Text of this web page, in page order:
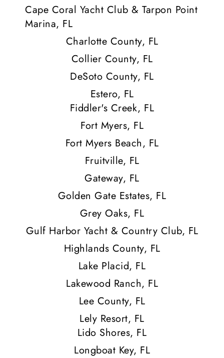
Cape Coral Yacht Club & Tarpon Point
Marina, FL
Charlotte County, FL
Collier County, FL
DeSoto County, FL
Estero, FL
Fiddler's Creek, FL
Fort Myers, FL
Fort Myers Beach, FL
Fruitville, FL
Gateway, FL
Golden Gate Estates, FL
Grey Oaks, FL
Gulf Harbor Yacht & Country Club, FL
Highlands County, FL
Lake Placid, FL
Lakewood Ranch, FL
Lee County, FL
Lely Resort, FL
Lido Shores, FL
Longboat Key, FL